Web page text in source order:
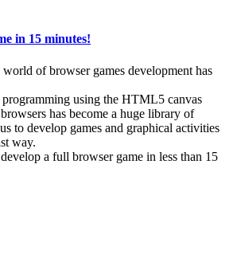
in 15 minutes!
world of browser games development has
programming using the HTML5 canvas
has become a huge library of
to develop games and graphical activities
way.
a full browser game in less than 15